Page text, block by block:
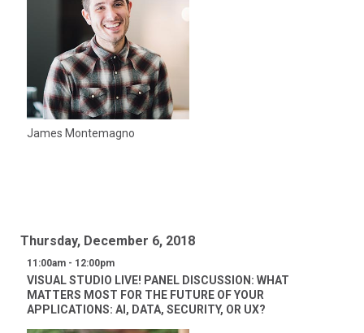
James Montemagno
Thursday, December 6, 2018
11:00am - 12:00pm
VISUAL STUDIO LIVE! PANEL DISCUSSION: WHAT
MATTERS MOST FOR THE FUTURE OF YOUR
APPLICATIONS: AI, DATA, SECURITY, OR UX?